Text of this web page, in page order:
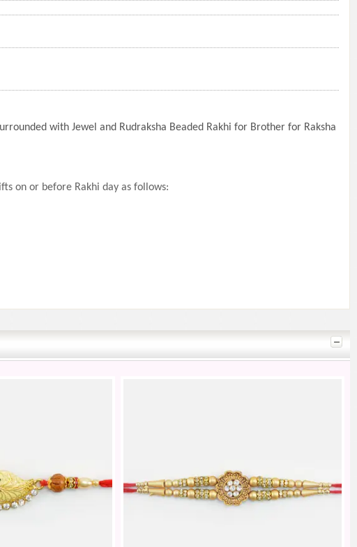
with Jewel and Rudraksha Beaded Rakhi for Brother for Raksha
on or before Rakhi day as follows: